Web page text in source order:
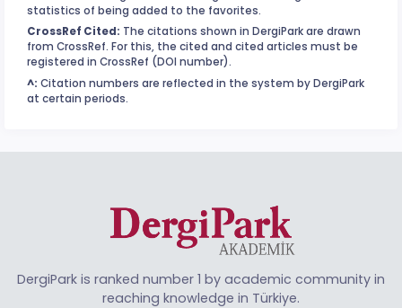
statistics of being added to the favorites.
CrossRef Cited: The citations shown in DergiPark are drawn
from CrossRef. For this, the cited and cited articles must be
registered in CrossRef (DOI number).
^: Citation numbers are reflected in the system by DergiPark
at certain periods.
DergiPark is ranked number 1 by academic community in
reaching knowledge in Türkiye.